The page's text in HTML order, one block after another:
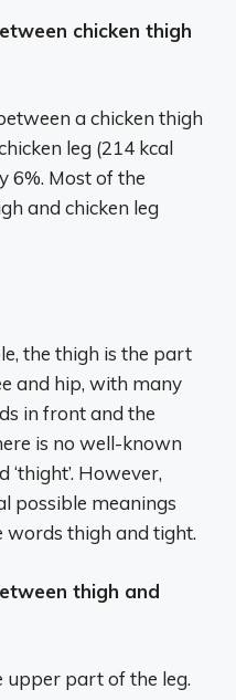
chicken thigh
a chicken thigh
leg (214 kcal
6%. Most of the
and chicken leg
the thigh is the part
and hip, with many
in front and the
is no well-known
However,
possible meanings
words thigh and tight.
thigh and
upper part of the leg.